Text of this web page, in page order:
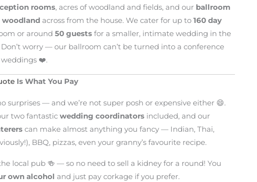
rooms, acres of woodland and fields, and our ballroom
woodland across from the house. We cater for up to160 day
or around50 guests for a smaller, intimate wedding in the
worry — our ballroom can’t be turned into a conference
weddings ❤️.
Is What You Pay
surprises — and we’re not super posh or expensive either 😄.
two fantasticwedding coordinators included, and our
can make almost anything you fancy — Indian, Thai,
BBQ, pizzas, even your granny’s favourite recipe.
local pub 🍻 — so no need to sell a kidney for a round! You
own alcohol and just pay corkage if you prefer.